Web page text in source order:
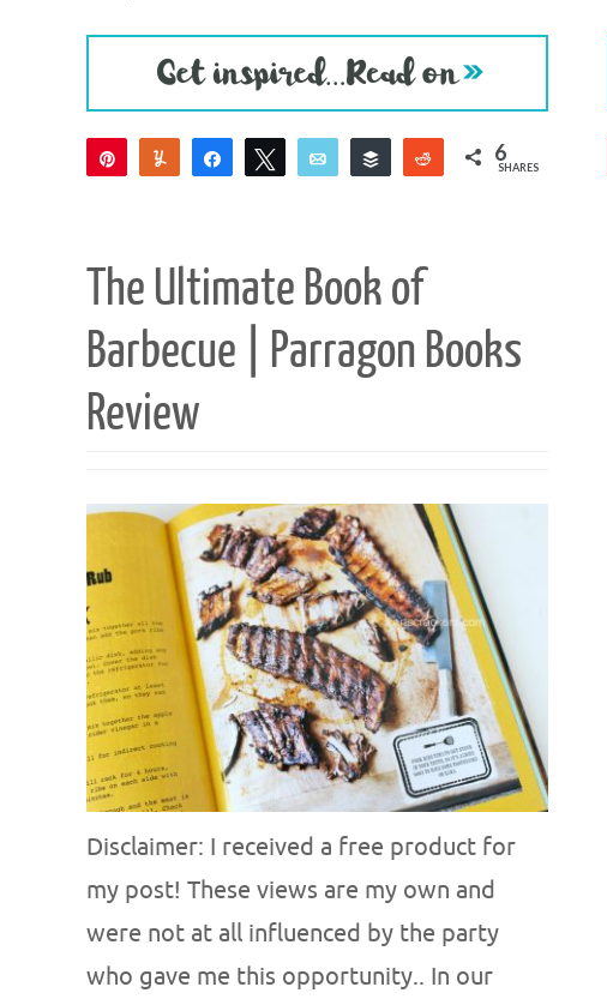
Pin
Yum Share Tweet Email Buffer Reddit6
SHARES
The Ultimate Book of
Barbecue | Parragon Books
Review
Disclaimer: I received a free product for
my post! These views are my own and
were not at all influenced by the party
who gave me this opportunity.. In our